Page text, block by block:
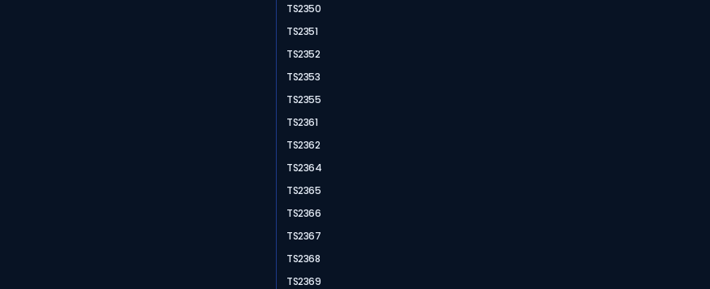
TS2350
TS2351
TS2352
TS2353
TS2355
TS2361
TS2362
TS2364
TS2365
TS2366
TS2367
TS2368
TS2369